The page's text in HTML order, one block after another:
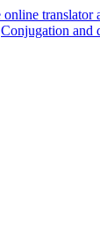
Conjugation and